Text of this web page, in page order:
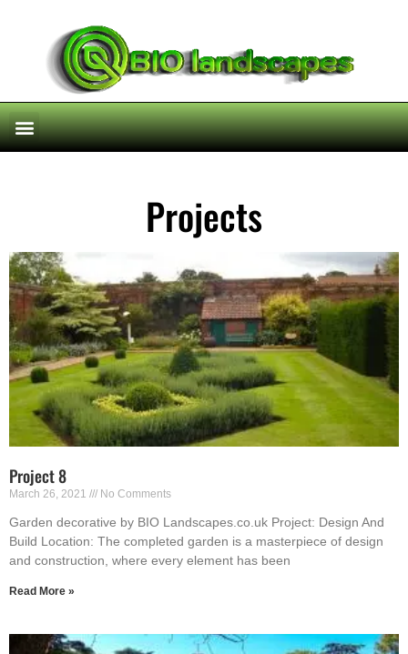
Projects
Project 8
March 26, 2021 No Comments
Garden decorative by BIO Landscapes.co.uk Project: Design And
Build Location: The completed garden is a masterpiece of design
and construction, where every element has been
Read More »